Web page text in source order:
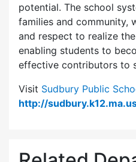
potential. The school
families and community,
and respect to realize
enabling students to
effective contributors to
Visit Sudbury Public
http://